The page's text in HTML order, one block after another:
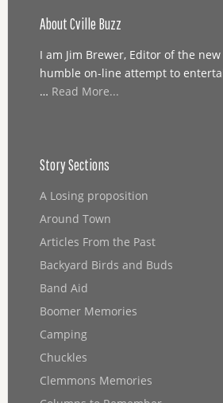
About Cville Buzz
I am Jim Brewer, Editor of the new
humble on-line attempt to
… Read More...
Story Sections
A Losing proposition
Around Town
Articles From the Past
Backyard Birds and Buds
Band Aid
Boomer Memories
Camping
Chuckles
Clemmons Memories